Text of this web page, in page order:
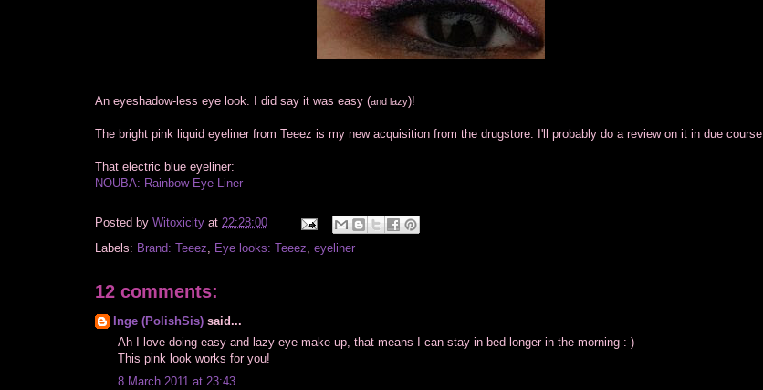
An eyeshadow-less eye look. I did say it was easy (and lazy)!
The bright pink liquid eyeliner from Teeez is my new acquisition from the drugstore. I'll probably do a review on it in due course.
That electric blue eyeliner:
NOUBA: Rainbow Eye Liner
Posted by Witoxicity at 22:28:00
Labels: Brand: Teeez Eye looks: Teeez eyeliner
12 comments:
Inge (PolishSis) said...
Ah I love doing easy and lazy eye make-up, that means I can stay in bed longer in the morning :-)
This pink look works for you!
8 March 2011 at 23:43